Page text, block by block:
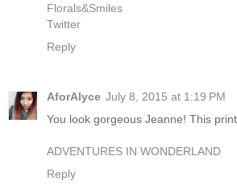
Florals&Smiles
Twitter
Reply
AforAlyce July 8, 2015 at 1:19 PM
You look gorgeous Jeanne! This
ADVENTURES IN WONDERLAND
Reply